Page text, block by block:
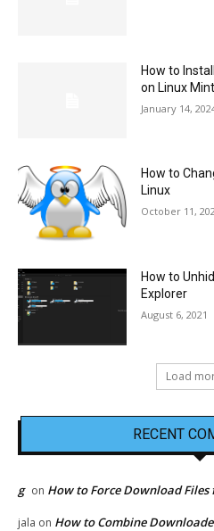
How to
on Linux Mint
January 14,
How to
Linux
October 11,
How to
Explorer
August 6, 2021
Load
RECENT
g on How to Force Download
jala on How to Combine